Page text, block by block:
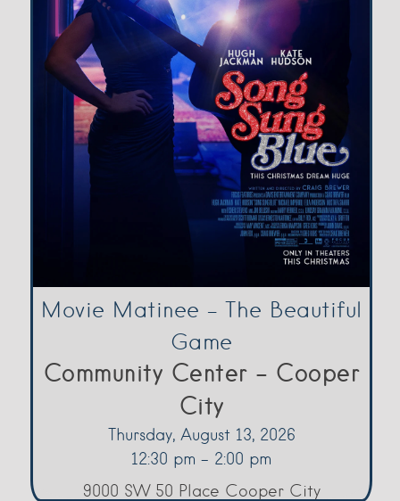
Movie Matinee – The Beautiful
Game
Community Center - Cooper
City
Thursday, August 13, 2026
12:30 pm - 2:00 pm
9000 SW 50 Place Cooper City